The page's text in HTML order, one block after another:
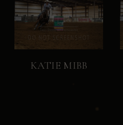
KATIE MIBB